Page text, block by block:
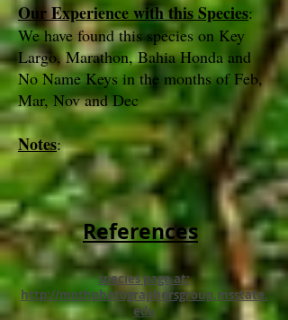
References
species page at:
http://mothphotographersgroup.msstate.
edu
Our Experience with this Species:
We have found this species on Key
Largo, Marathon, Bahia Honda and
No Name Keys in the months of Feb,
Mar, Nov and Dec
Notes: